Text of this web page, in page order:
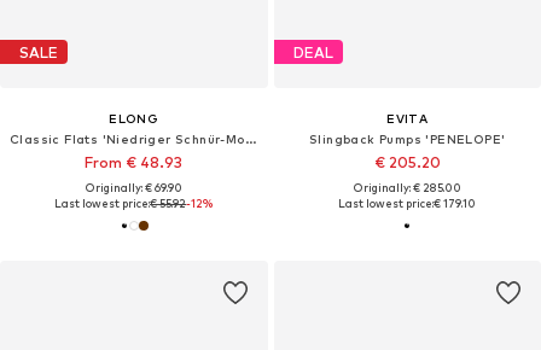
SALE
ELONG
Classic Flats 'Niedriger Schnür-Mokassin für Kinder'
From € 48.93
Originally: € 69.90
Last lowest price:€ 55.92-12%
DEAL
EVITA
Slingback Pumps 'PENELOPE'
€ 205.20
Originally: € 285.00
Last lowest price:€ 179.10